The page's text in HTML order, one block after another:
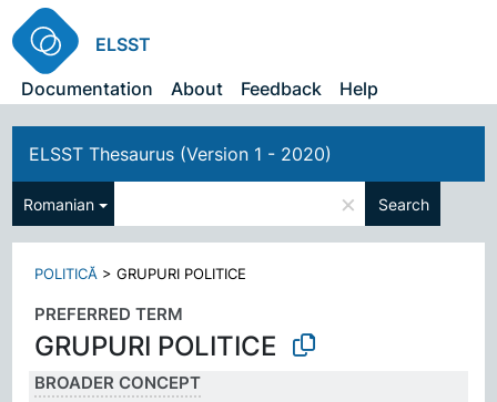
ELSST
Documentation
About Feedback Help
ELSST Thesaurus (Version 1 - 2020)
Romanian × Search
POLITICĂ >GRUPURI POLITICE
PREFERRED TERM
GRUPURI POLITICE
BROADER CONCEPT